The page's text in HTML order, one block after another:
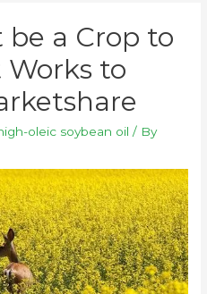
a Crop to
Works to
oleic soybean oil / By